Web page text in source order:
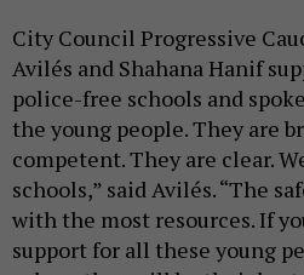
City Council Progressive
Avilés and Shahana Hanif
police-free schools and
the young people. They are
competent. They are clear.
schools,” said Avilés. “The
with the most resources. If
support for all these young